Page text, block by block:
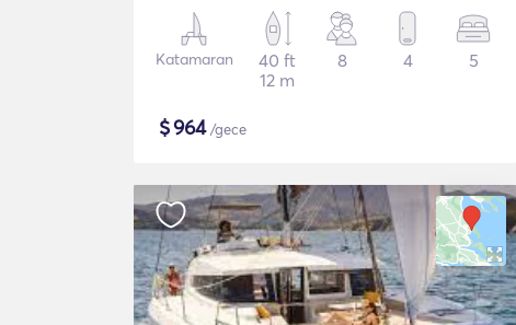
Katamaran
40 ft
12 m
8 4 5
$964/gece